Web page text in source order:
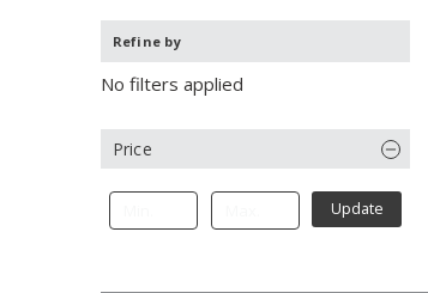
Refine by
No filters applied
Price
Update